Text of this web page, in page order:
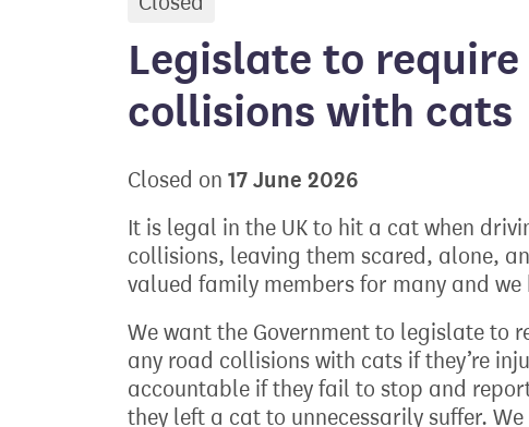
Legislate to
collisions with cats
Closed on 17 June 2026
It is legal in the UK to hit a cat when
collisions, leaving them scared, alone,
valued family members for many and
We want the Government to legislate to
any road collisions with cats if they’re
accountable if they fail to stop and
they left a cat to unnecessarily suffer.